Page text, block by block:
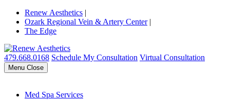
Renew Aesthetics |
Ozark Regional Vein & Artery Center |
The Edge
479.668.0168 Schedule My Consultation Virtual Consultation
Menu Close
Med Spa Services